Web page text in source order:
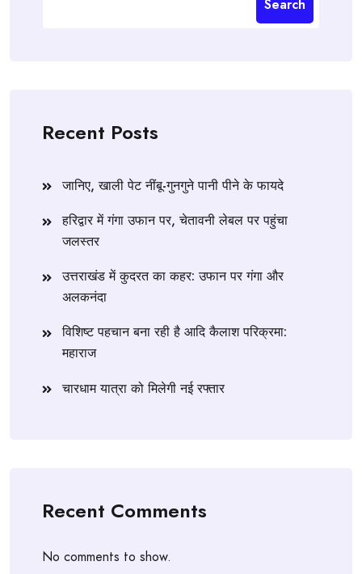
Search
Recent Posts
जानिए, खाली पेट नींबू-गुनगुने पानी पीने के फायदे
हरिद्वार में गंगा उफान पर, चेतावनी लेबल पर पहुंचा
जलस्तर
उत्तराखंड में कुदरत का कहर: उफान पर गंगा और
अलकनंदा
विशिष्ट पहचान बना रही है आदि कैलाश परिक्रमा:
महाराज
चारधाम यात्रा को मिलेगी नई रफ्तार
Recent Comments
No comments to show.